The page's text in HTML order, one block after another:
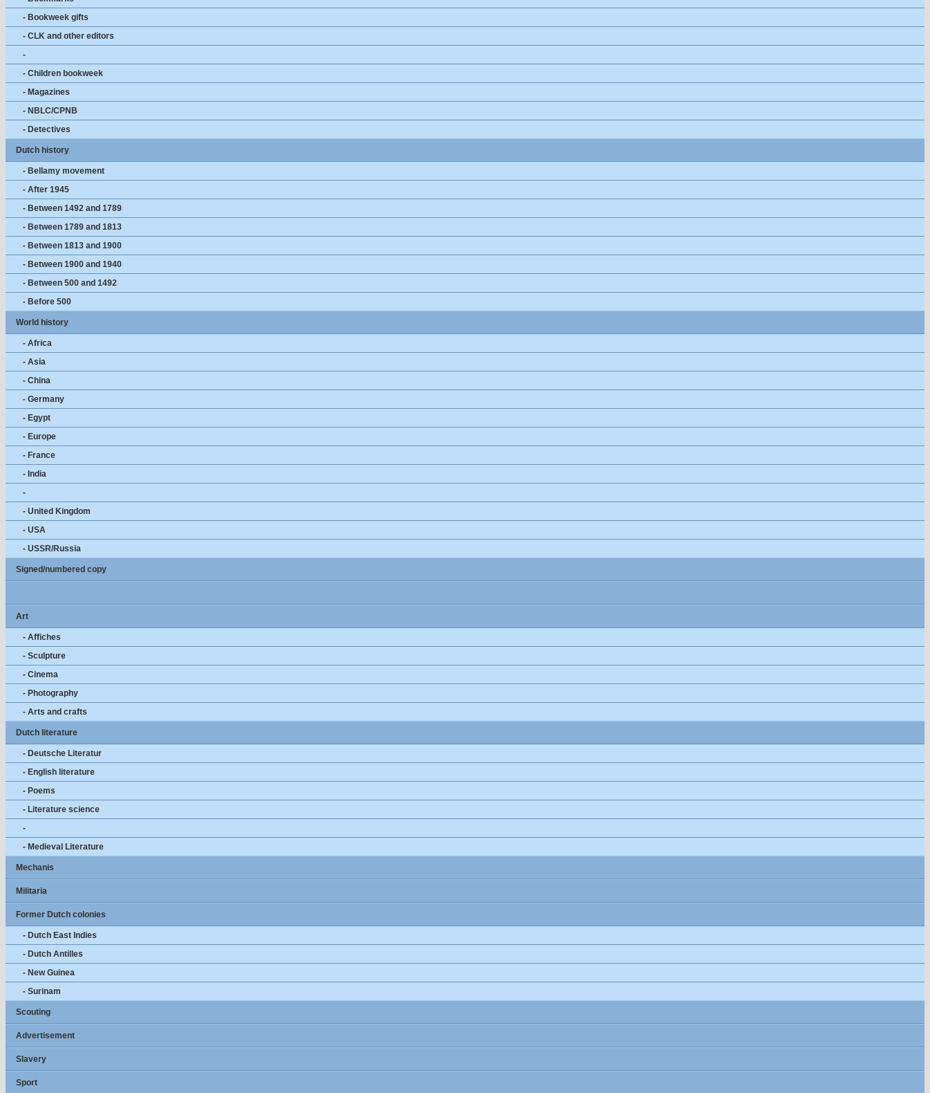
- Bookweek gifts
- CLK and other editors
-
- Children bookweek
- Magazines
- NBLC/CPNB
- Detectives
Dutch history
- Bellamy movement
- After 1945
- Between 1492 and 1789
- Between 1789 and 1813
- Between 1813 and 1900
- Between 1900 and 1940
- Between 500 and 1492
- Before 500
World history
- Africa
- Asia
- China
- Germany
- Egypt
- Europe
- France
- India
-
- United Kingdom
- USA
- USSR/Russia
Signed/numbered copy
Art
- Affiches
- Sculpture
- Cinema
- Photography
- Arts and crafts
Dutch literature
- Deutsche Literatur
- English literature
- Poems
- Literature science
-
- Medieval Literature
Mechanis
Militaria
Former Dutch colonies
- Dutch East Indies
- Dutch Antilles
- New Guinea
- Surinam
Scouting
Advertisement
Slavery
Sport